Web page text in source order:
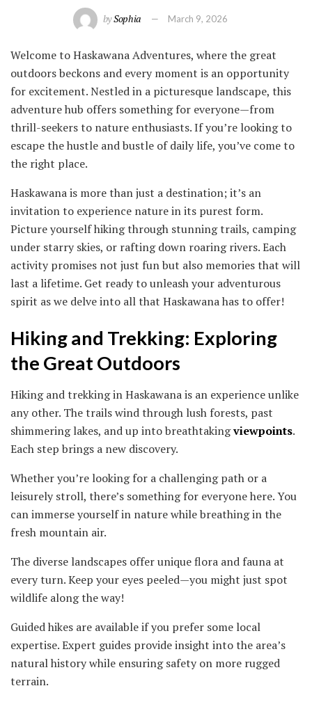
bySophia March 9, 2026
Welcome to Haskawana Adventures, where the great
outdoors beckons and every moment is an opportunity
for excitement. Nestled in a picturesque landscape, this
adventure hub offers something for everyone—from
thrill-seekers to nature enthusiasts. If you’re looking to
escape the hustle and bustle of daily life, you’ve come to
the right place.
Haskawana is more than just a destination; it’s an
invitation to experience nature in its purest form.
Picture yourself hiking through stunning trails, camping
under starry skies, or rafting down roaring rivers. Each
activity promises not just fun but also memories that will
last a lifetime. Get ready to unleash your adventurous
spirit as we delve into all that Haskawana has to offer!
Hiking and Trekking: Exploring
the Great Outdoors
Hiking and trekking in Haskawana is an experience unlike
any other. The trails wind through lush forests, past
shimmering lakes, and up into breathtakingviewpoints.
Each step brings a new discovery.
Whether you’re looking for a challenging path or a
leisurely stroll, there’s something for everyone here. You
can immerse yourself in nature while breathing in the
fresh mountain air.
The diverse landscapes offer unique flora and fauna at
every turn. Keep your eyes peeled—you might just spot
wildlife along the way!
Guided hikes are available if you prefer some local
expertise. Expert guides provide insight into the area’s
natural history while ensuring safety on more rugged
terrain.